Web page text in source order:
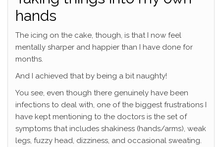
hands
The icing on the cake, though, is that I now feel
mentally sharper and happier than I have done for
months.
And I achieved that by being a bit naughty!
You see, even though there genuinely have been
infections to deal with, one of the biggest frustrations I
have kept mentioning to the doctors is the set of
symptoms that includes shakiness (hands/arms), weak
legs, fuzzy head, dizziness, and occasional sweating.